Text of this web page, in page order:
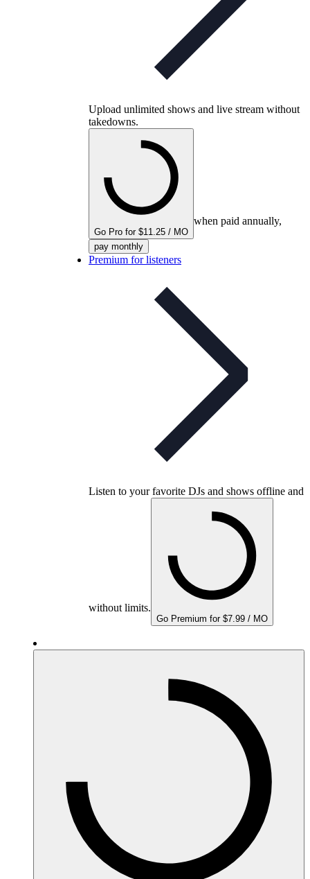
Upload unlimited shows and live stream without
takedowns.
Go Pro for $11.25 / MO
when paid annually,
pay monthly
Premium for listeners
Listen to your favorite DJs and shows offline and
without limits.
Go Premium for $7.99 / MO